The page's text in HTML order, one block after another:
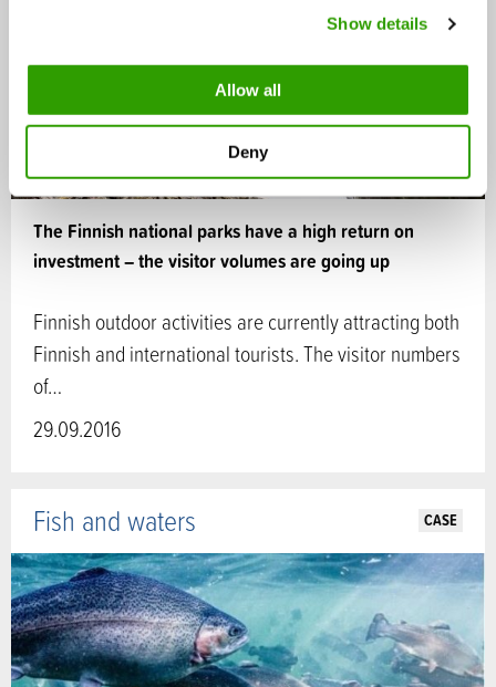
Show details
Allow all
Deny
The Finnish national parks have a high return on
investment – the visitor volumes are going up
Finnish outdoor activities are currently attracting both
Finnish and international tourists. The visitor numbers
of…
29.09.2016
Fish and waters CASE